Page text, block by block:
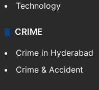
Technology
CRIME
Crime in Hyderabad
Crime & Accident